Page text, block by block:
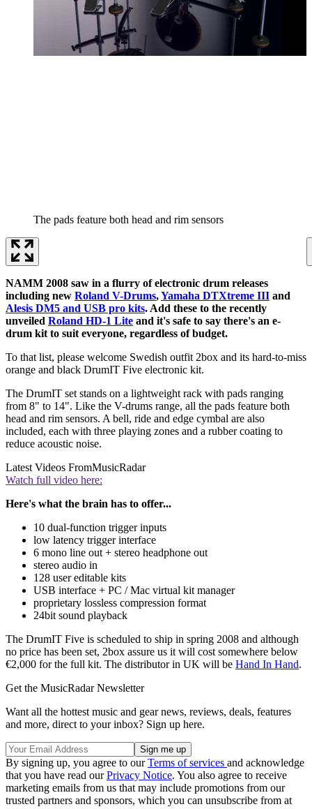
The pads feature both head and rim sensors
NAMM 2008 saw in a flurry of electronic drum releases
including new Roland V-Drums,Yamaha DTXtreme III and
Alesis DM5 and USB pro kits. Add these to the recently
unveiled Roland HD-1 Lite and it's safe to say there's an e-
drum kit to suit everyone, regardless of budget.
To that list, please welcome Swedish outfit 2box and its hard-to-miss
orange and black DrumIT Five electronic kit.
The DrumIT set stands on a lightweight rack with pads ranging
from 8" to 14". Like the V-drums range, all the pads feature both
head and rim sensors. A bell, ride and edge cymbal are also
included, each with three playing zones and a rubber coating to
reduce acoustic noise.
Latest Videos FromMusicRadar
Watch full video here:
Here's what the brain has to offer...
10 dual-function trigger inputs
low latency trigger interface
6 mono line out + stereo headphone out
stereo audio in
128 user editable kits
USB interface + PC / Mac virtual kit manager
proprietary lossless compression format
24bit sound playback
The DrumIT Five is scheduled to ship in spring 2008 and although
no price has been set, 2box assure us it will cost somewhere below
€2,000 for the full kit. The distributor in UK will be Hand In Hand.
Get the MusicRadar Newsletter
Want all the hottest music and gear news, reviews, deals, features
and more, direct to your inbox? Sign up here.
By signing up, you agree to ourTerms of services and acknowledge
that you have read ourPrivacy Notice. You also agree to receive
marketing emails from us that may include promotions from our
trusted partners and sponsors, which you can unsubscribe from at